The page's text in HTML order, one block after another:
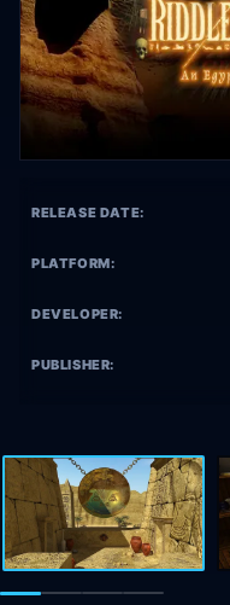
RELEASE DATE:
PLATFORM:
DEVELOPER:
PUBLISHER: